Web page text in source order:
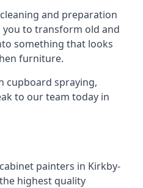
and preparation
to transform old and
something that looks
furniture.
cupboard spraying,
to our team today in
painters in Kirkby-
highest quality